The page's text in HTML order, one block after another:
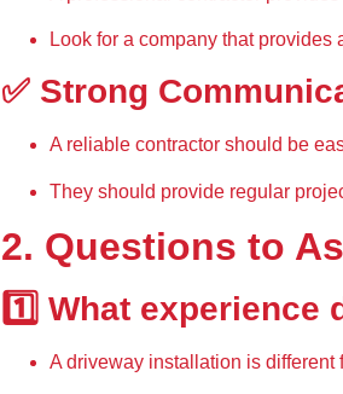
Look for a company that provides
✅ Strong
A reliable contractor should be
They should provide regular
2. Questions to
1️⃣ What
A driveway installation is